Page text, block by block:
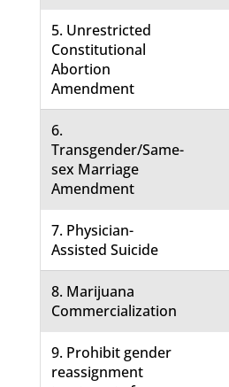
5. Unrestricted
Constitutional
Abortion
Amendment
6.
Transgender/Same-
sex Marriage
Amendment
7. Physician-
Assisted Suicide
8. Marijuana
Commercialization
9. Prohibit gender
reassignment